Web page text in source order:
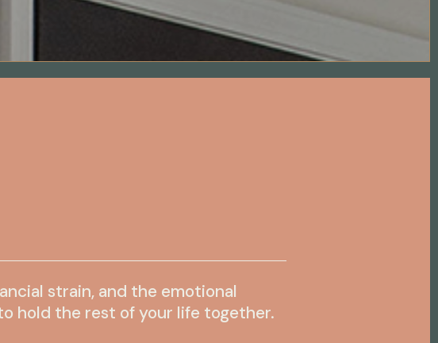
strain, and the emotional
hold the rest of your life together.